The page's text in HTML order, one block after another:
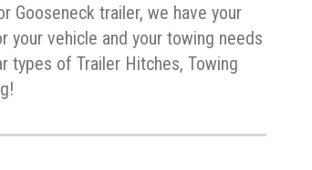
Gooseneck trailer, we have your
vehicle and your towing needs
types of Trailer Hitches, Towing